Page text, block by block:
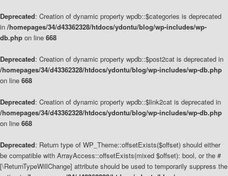
Deprecated: Creation of dynamic property wpdb::$categories is deprecated
in /homepages/34/d43362328/htdocs/ydontu/blog/wp-includes/wp-
db.php on line 668
Deprecated: Creation of dynamic property wpdb::$post2cat is deprecated in
/homepages/34/d43362328/htdocs/ydontu/blog/wp-includes/wp-db.php
on line 668
Deprecated: Creation of dynamic property wpdb::$link2cat is deprecated in
/homepages/34/d43362328/htdocs/ydontu/blog/wp-includes/wp-db.php
on line 668
Deprecated: Return type of WP_Theme::offsetExists($offset) should either
be compatible with ArrayAccess::offsetExists(mixed $offset): bool, or the #
[\ReturnTypeWillChange] attribute should be used to temporarily suppress the